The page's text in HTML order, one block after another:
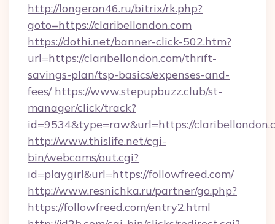
http://longeron46.ru/bitrix/rk.php?
goto=https://claribellondon.com
https://dothi.net/banner-click-502.htm?
url=https://claribellondon.com/thrift-
savings-plan/tsp-basics/expenses-and-
fees/ https://www.stepupbuzz.club/st-
manager/click/track?
id=9534&type=raw&url=https://
http://www.thislife.net/cgi-
bin/webcams/out.cgi?
id=playgirl&url=https://followfreed.com/
http://www.resnichka.ru/partner/go.php?
https://followfreed.com/entry2.html